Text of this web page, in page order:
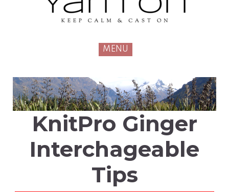
MENU
KnitPro Ginger
Interchageable
Tips